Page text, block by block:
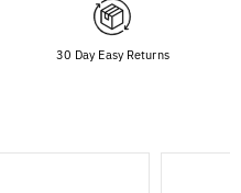
30 Day Easy Returns